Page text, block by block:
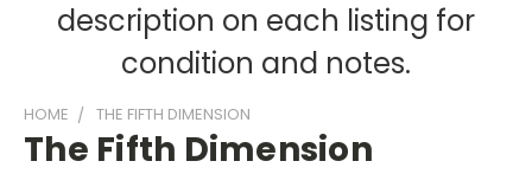
description on each listing for
condition and notes.
HOME THE FIFTH DIMENSION
The Fifth Dimension